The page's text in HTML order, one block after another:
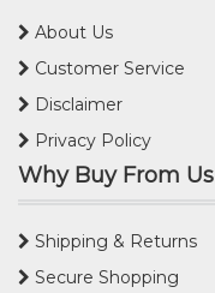
About Us
Customer Service
Disclaimer
Privacy Policy
Why Buy From Us
Shipping & Returns
Secure Shopping